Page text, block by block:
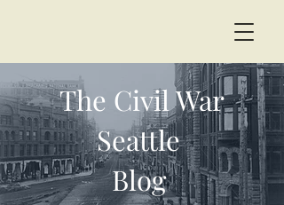
The Civil War
Seattle
Blog